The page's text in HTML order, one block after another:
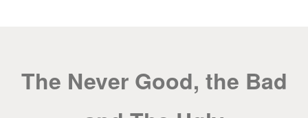
The Never Good, the Bad